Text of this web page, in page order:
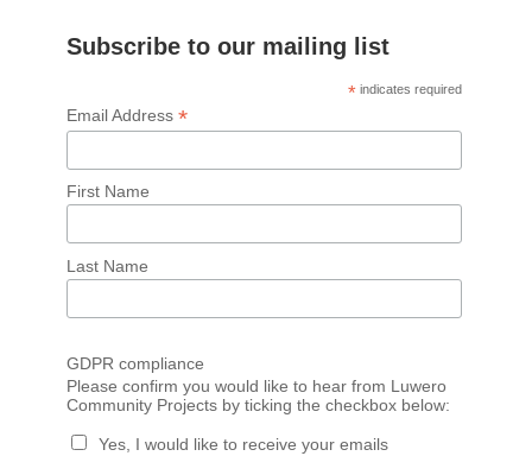
Subscribe to our mailing list
* indicates required
Email Address *
First Name
Last Name
GDPR compliance
Please confirm you would like to hear from Luwero
Community Projects by ticking the checkbox below:
Yes, I would like to receive your emails